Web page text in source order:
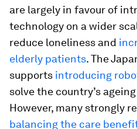
are largely in favour of
technology on a wider
reduce loneliness and
elderly patients. The
supports introducing
solve the country’s
However, many strongly
balancing the care